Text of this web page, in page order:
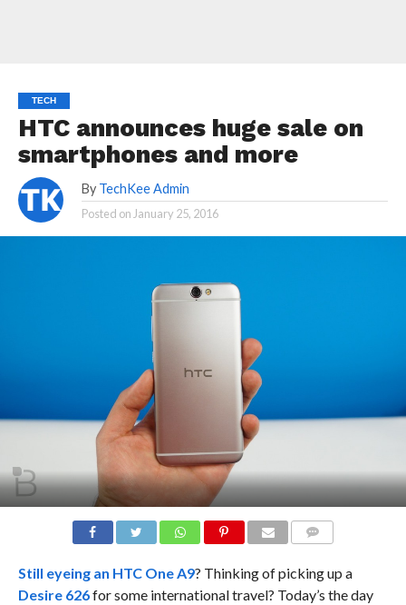
TECH
HTC announces huge sale on
smartphones and more
By TechKee Admin
Posted on January 25, 2016
Still eyeing an HTC One A9? Thinking of picking up a
Desire 626for some international travel? Today’s the day